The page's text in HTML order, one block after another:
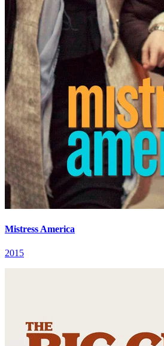
Mistress America
2015